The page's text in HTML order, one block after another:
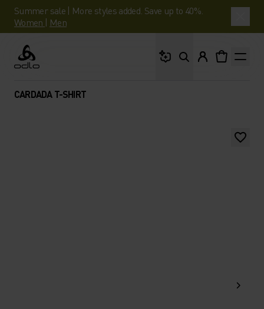
Summer sale | More styles added. Save up to 40%.
Women | Men
Odlo
CARDADA T-SHIRT